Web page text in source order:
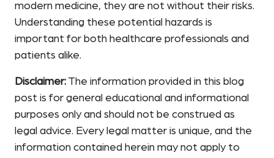
modern medicine, they are not without their risks.
Understanding these potential hazards is
important for both healthcare professionals and
patients alike.
Disclaimer: The information provided in this blog
post is for general educational and informational
purposes only and should not be construed as
legal advice. Every legal matter is unique, and the
information contained herein may not apply to